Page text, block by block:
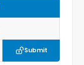
Submit